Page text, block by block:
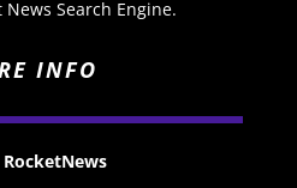
Search Engine.
INFO